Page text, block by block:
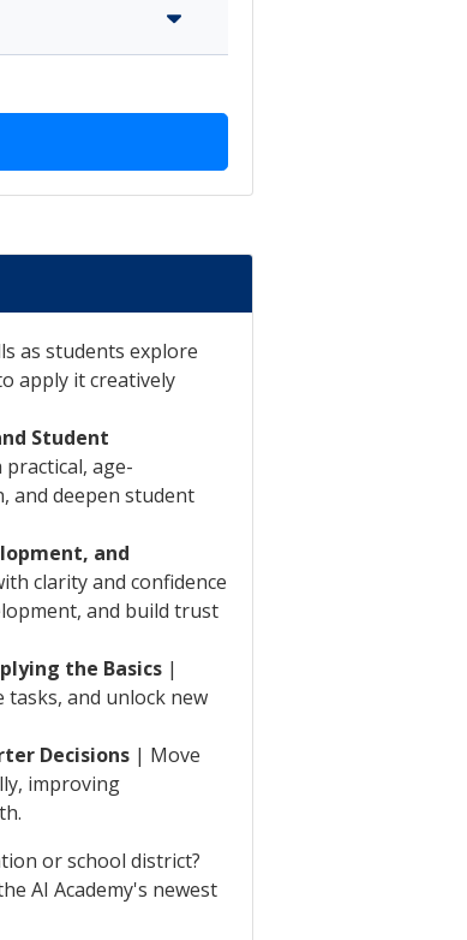
as students explore
apply it creatively
Student
age-
and deepen student
and
clarity and confidence
and build trust
the Basics |
and unlock new
Decisions | Move
improving
or school district?
AI Academy's newest